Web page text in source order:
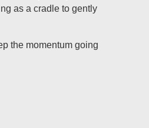
as a cradle to gently
the momentum going